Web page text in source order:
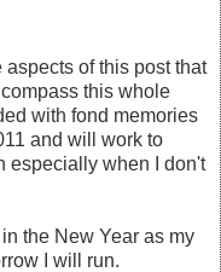
aspects of this post that
this whole
with fond memories
and will work to
especially when I don't
the New Year as my
I will run.